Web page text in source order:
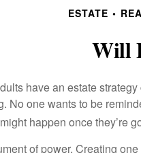
ESTATE
Will
have an estate
No one wants to be
happen once they’re
of power. Creating